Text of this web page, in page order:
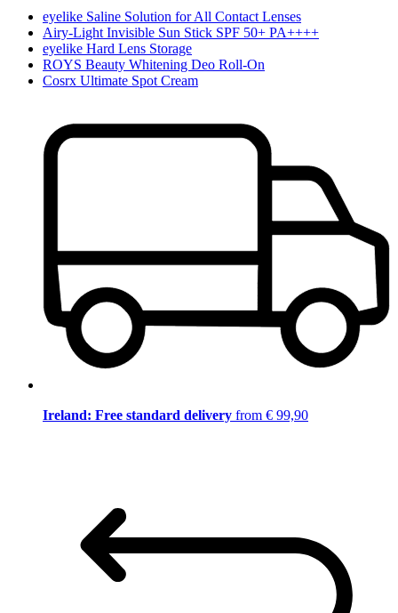
eyelike Saline Solution for All Contact Lenses
Airy-Light Invisible Sun Stick SPF 50+ PA++++
eyelike Hard Lens Storage
ROYS Beauty Whitening Deo Roll-On
Cosrx Ultimate Spot Cream
Ireland: Free standard delivery from € 99,90